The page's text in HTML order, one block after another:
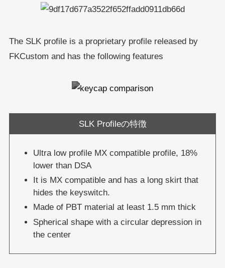
The SLK profile is a proprietary profile released by
FKCustom and has the following features
SLK Profileの特徴
Ultra low profile MX compatible profile, 18%
lower than DSA
It is MX compatible and has a long skirt that
hides the keyswitch.
Made of PBT material at least 1.5 mm thick
Spherical shape with a circular depression in
the center